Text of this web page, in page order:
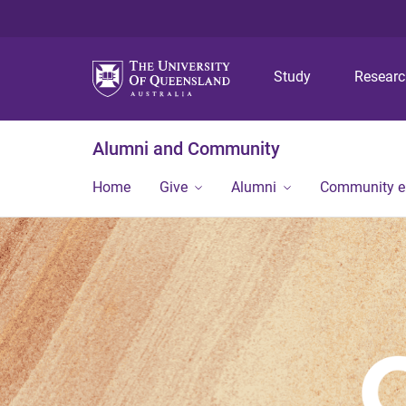
Study
Alumni and Community
Home Give Alumni Community